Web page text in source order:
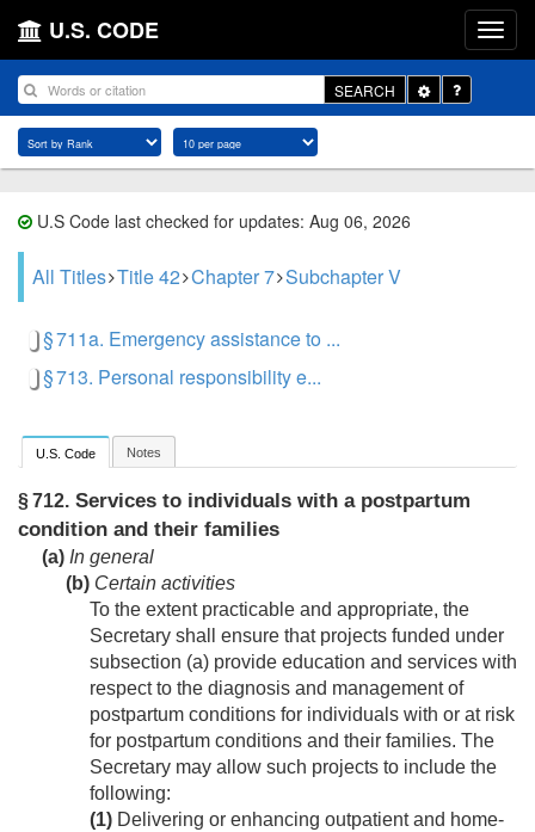
U.S. CODE
SEARCH
Toggle
Dropdown
U.S Code last checked for updates: Aug 06, 2026
All Titles Title 42 Chapter 7 Subchapter V
§ 711a. Emergency assistance to ...
§ 713. Personal responsibility e...
U.S. Code Notes
§ 712. Services to individuals with a postpartum
condition and their families
(a) In general
(b) Certain activities
To the extent practicable and appropriate, the
Secretary shall ensure that projects funded under
subsection (a) provide education and services with
respect to the diagnosis and management of
postpartum conditions for individuals with or at risk
for postpartum conditions and their families. The
Secretary may allow such projects to include the
following:
(1) Delivering or enhancing outpatient and home-